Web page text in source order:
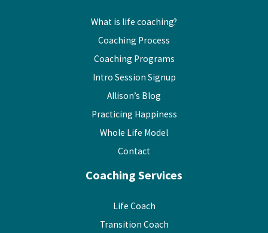
What is life coaching?
Coaching Process
Coaching Programs
Intro Session Signup
Allison’s Blog
Practicing Happiness
Whole Life Model
Contact
Coaching Services
Life Coach
Transition Coach